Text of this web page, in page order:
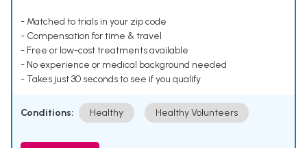
- Matched to trials in your zip code
- Compensation for time & travel
- Free or low-cost treatments available
- No experience or medical background needed
- Takes just 30 seconds to see if you qualify
Conditions: Healthy Healthy Volunteers